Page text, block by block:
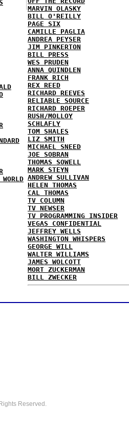
MARVIN OLASKY
BILL O'REILLY
PAGE SIX
CAMILLE PAGLIA
ANDREA PEYSER
JIM PINKERTON
BILL PRESS
WES PRUDEN
ANNA QUINDLEN
FRANK RICH
REX REED
RICHARD REEVES
RELIABLE SOURCE
RICHARD ROEPER
RUSH/MOLLOY
SCHLAFLY
TOM SHALES
LIZ SMITH
MICHAEL SNEED
JOE SOBRAN
THOMAS SOWELL
MARK STEYN
ANDREW SULLIVAN
HELEN THOMAS
CAL THOMAS
TV COLUMN
TV NEWSER
TV PROGRAMMING INSIDER
VEGAS CONFIDENTIAL
JEFFREY WELLS
WASHINGTON WHISPERS
GEORGE WILL
WALTER WILLIAMS
JAMES WOLCOTT
MORT ZUCKERMAN
BILL ZWECKER
Reserved.